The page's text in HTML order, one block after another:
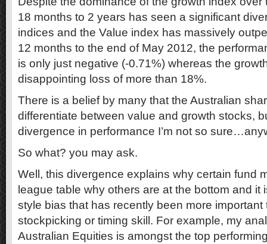
18 months to 2 years has seen a significant
indices and the Value index has massively
12 months to the end of May 2012, the
is only just negative (-0.71%) whereas the
disappointing loss of more than 18%.
There is a belief by many that the Australian
differentiate between value and growth stocks,
divergence in performance I’m not so
So what? you may ask.
Well, this divergence explains why certain fund
league table why others are at the bottom and it
style bias that has recently been more
stockpicking or timing skill. For example, my
Australian Equities is amongst the top